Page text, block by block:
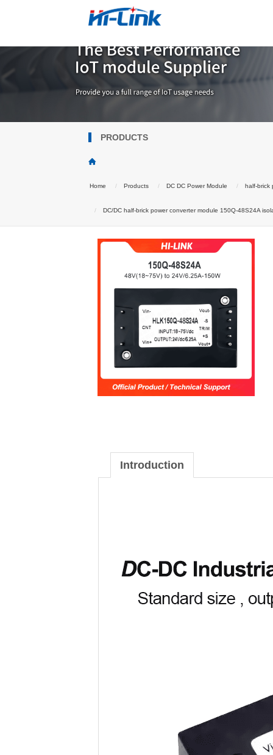
PRODUCTS
Home Products DC DC Power Module half-brick
DC/DC half-brick power converter module 150Q-48S24A
Introduction